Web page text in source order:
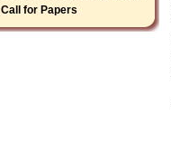
Call for Papers